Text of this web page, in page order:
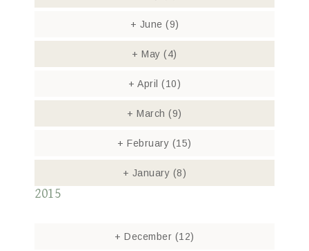
+ June (9)
+ May(4)
+ April (10)
+ March(9)
+ February (15)
+ January (8)
2015
+ December (12)